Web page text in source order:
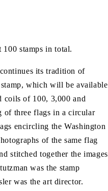
100 stamps in total.
its tradition of
which will be available
coils of 100, 3,000 and
of three flags in a circular
encircling the Washington
of the same flag
stitched together the images
was the stamp
was the art director.